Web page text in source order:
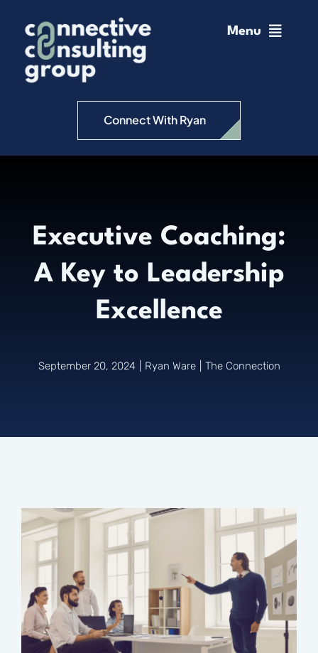
content
Menu
Home
Change ManagementConnect With Ryan
Executive Coaching:
A Key to Leadership
Excellence
September 20, 2024 Ryan Ware The Connection